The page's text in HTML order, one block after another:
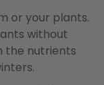
or your plants.
without
the nutrients